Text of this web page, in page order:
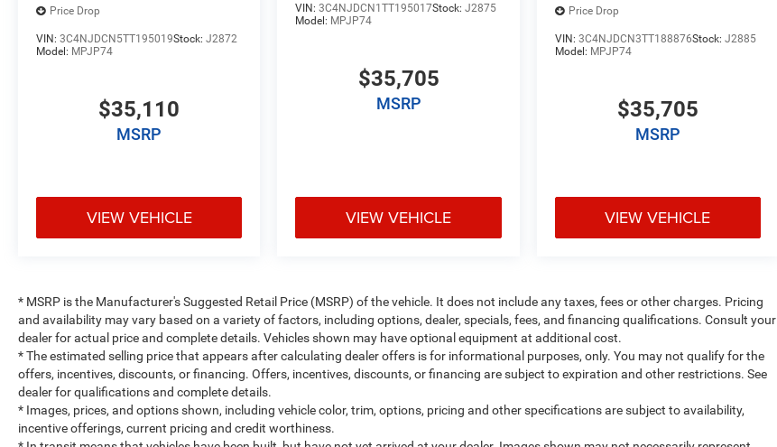
Price Drop
VIN: 3C4NJDCN5TT195019Stock: J2872
Model: MPJP74
$35,110
MSRP
VIEW VEHICLE
VIN:3C4NJDCN1TT195017Stock:J2875
Model: MPJP74
$35,705
MSRP
VIEW VEHICLE
Price Drop
VIN: 3C4NJDCN3TT188876Stock: J2885
Model: MPJP74
$35,705
MSRP
VIEW VEHICLE
* MSRP is the Manufacturer's Suggested Retail Price (MSRP) of the vehicle. It does not include any taxes, fees or other charges. Pricing
and availability may vary based on a variety of factors, including options, dealer, specials, fees, and financing qualifications. Consult your
dealer for actual price and complete details. Vehicles shown may have optional equipment at additional cost.
* The estimated selling price that appears after calculating dealer offers is for informational purposes, only. You may not qualify for the
offers, incentives, discounts, or financing. Offers, incentives, discounts, or financing are subject to expiration and other restrictions. See
dealer for qualifications and complete details.
* Images, prices, and options shown, including vehicle color, trim, options, pricing and other specifications are subject to availability,
incentive offerings, current pricing and credit worthiness.